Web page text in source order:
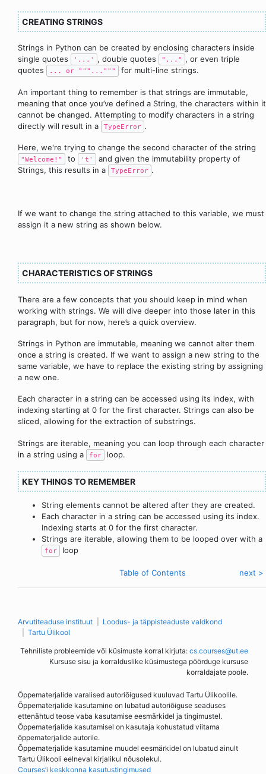
CREATING STRINGS
Strings in Python can be created by enclosing characters inside
single quotes
'...' , double quotes "..." , or even triple
quotes
... or """...""" for multi-line strings.
An important thing to remember is that strings are immutable,
meaning that once you’ve defined a String, the characters within it
cannot be changed. Attempting to modify characters in a string
directly will result in a
TypeError .
Here, we're trying to change the second character of the string
"Welcome!" to 't'
and given the immutability property of
Strings, this results in a
TypeError .
If we want to change the string attached to this variable, we must
assign it a new string as shown below.
CHARACTERISTICS OF STRINGS
There are a few concepts that you should keep in mind when
working with strings. We will dive deeper into those later in this
paragraph, but for now, here’s a quick overview.
Strings in Python are immutable, meaning we cannot alter them
once a string is created. If we want to assign a new string to the
same variable, we have to replace the existing string by assigning
a new one.
Each character in a string can be accessed using its index, with
indexing starting at 0 for the first character. Strings can also be
sliced, allowing for the extraction of substrings.
Strings are iterable, meaning you can loop through each character
in a string using a
for loop.
KEY THINGS TO REMEMBER
String elements cannot be altered after they are created.
Each character in a string can be accessed using its index.
Indexing starts at 0 for the first character.
Strings are iterable, allowing them to be looped over with a
for loop
Table of Contents next >
Arvutiteaduse instituut
Loodus- ja täppisteaduste valdkond
Tartu Ülikool
Tehniliste probleemide või küsimuste korral kirjuta: cs.courses@ut.ee
Kursuse sisu ja korralduslike küsimustega pöörduge kursuse
korraldajate poole.
Õppematerjalide varalised autoriõigused kuuluvad Tartu Ülikoolile.
Õppematerjalide kasutamine on lubatud autoriõiguse seaduses
ettenähtud teose vaba kasutamise eesmärkidel ja tingimustel.
Õppematerjalide kasutamisel on kasutaja kohustatud viitama
õppematerjalide autorile.
Õppematerjalide kasutamine muudel eesmärkidel on lubatud ainult
Tartu Ülikooli eelneval kirjalikul nõusolekul.
Courses’i keskkonna kasutustingimused